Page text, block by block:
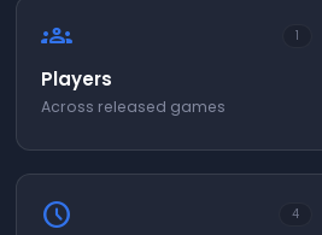
groups 1
Players
Across released games
schedule 4